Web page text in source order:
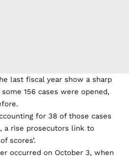
last fiscal year show a sharp
156 cases were opened,
for 38 of those cases
a rise prosecutors link to
scores’.
occurred on October 3, when